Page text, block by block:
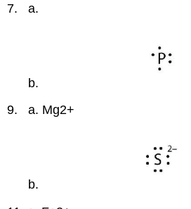
7. a.
b.
9. a. Mg2+
b.